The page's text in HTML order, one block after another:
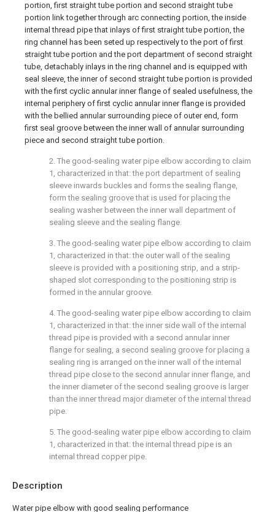
Description
Water pipe elbow with good sealing performance
portion, first straight tube portion and second straight tube
portion link together through arc connecting portion, the inside
internal thread pipe that inlays of first straight tube portion, the
ring channel has been seted up respectively to the port of first
straight tube portion and the port department of second straight
tube, detachably inlays in the ring channel and is equipped with
seal sleeve, the inner of second straight tube portion is provided
with the first cyclic annular inner flange of sealed usefulness, the
internal periphery of first cyclic annular inner flange is provided
with the bellied annular surrounding piece of outer end, form
first seal groove between the inner wall of annular surrounding
piece and second straight tube portion.
2. The good-sealing water pipe elbow according to claim
1, characterized in that: the port department of sealing
sleeve inwards buckles and forms the sealing flange,
form the sealing groove that is used for placing the
sealing washer between the inner wall department of
sealing sleeve and the sealing flange.
3. The good-sealing water pipe elbow according to claim
1, characterized in that: the outer wall of the sealing
sleeve is provided with a positioning strip, and a strip-
shaped slot corresponding to the positioning strip is
formed in the annular groove.
4. The good-sealing water pipe elbow according to claim
1, characterized in that: the inner side wall of the internal
thread pipe is provided with a second annular inner
flange for sealing, a second sealing groove for placing a
sealing ring is arranged on the inner wall of the internal
thread pipe close to the second annular inner flange, and
the inner diameter of the second sealing groove is larger
than the inner thread major diameter of the internal thread
pipe.
5. The good-sealing water pipe elbow according to claim
1, characterized in that: the internal thread pipe is an
internal thread copper pipe.